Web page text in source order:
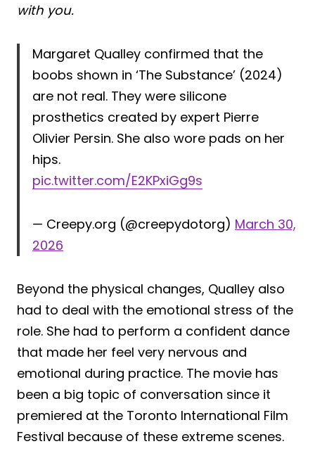
with you.
Margaret Qualley confirmed that the
boobs shown in ‘The Substance’ (2024)
are not real. They were silicone
prosthetics created by expert Pierre
Olivier Persin. She also wore pads on her
hips.
pic.twitter.com/E2KPxiGg9s
— Creepy.org (@creepydotorg) March 30,
2026
Beyond the physical changes, Qualley also
had to deal with the emotional stress of the
role. She had to perform a confident dance
that made her feel very nervous and
emotional during practice. The movie has
been a big topic of conversation since it
premiered at the Toronto International Film
Festival because of these extreme scenes.